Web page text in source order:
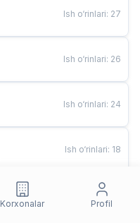
Ish o‘rinlari: 27
Ish o‘rinlari: 26
Ish o‘rinlari: 24
Ish o‘rinlari: 18
Ish o‘rinlari
Korxonalar Profil